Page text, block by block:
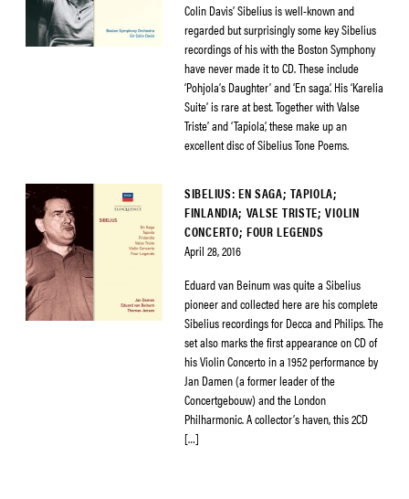
Colin Davis’ Sibelius is well-known and
regarded but surprisingly some key Sibelius
recordings of his with the Boston Symphony
have never made it to CD. These include
‘Pohjola’s Daughter’ and ‘En saga’. His ‘Karelia
Suite’ is rare at best. Together with Valse
Triste’ and ‘Tapiola’, these make up an
excellent disc of Sibelius Tone Poems.
SIBELIUS: EN SAGA; TAPIOLA;
FINLANDIA; VALSE TRISTE; VIOLIN
CONCERTO; FOUR LEGENDS
April 28, 2016
Eduard van Beinum was quite a Sibelius
pioneer and collected here are his complete
Sibelius recordings for Decca and Philips. The
set also marks the first appearance on CD of
his Violin Concerto in a 1952 performance by
Jan Damen (a former leader of the
Concertgebouw) and the London
Philharmonic. A collector’s haven, this 2CD
[…]